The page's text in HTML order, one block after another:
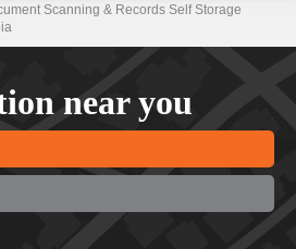
Scanning & Records Self Storage
near you